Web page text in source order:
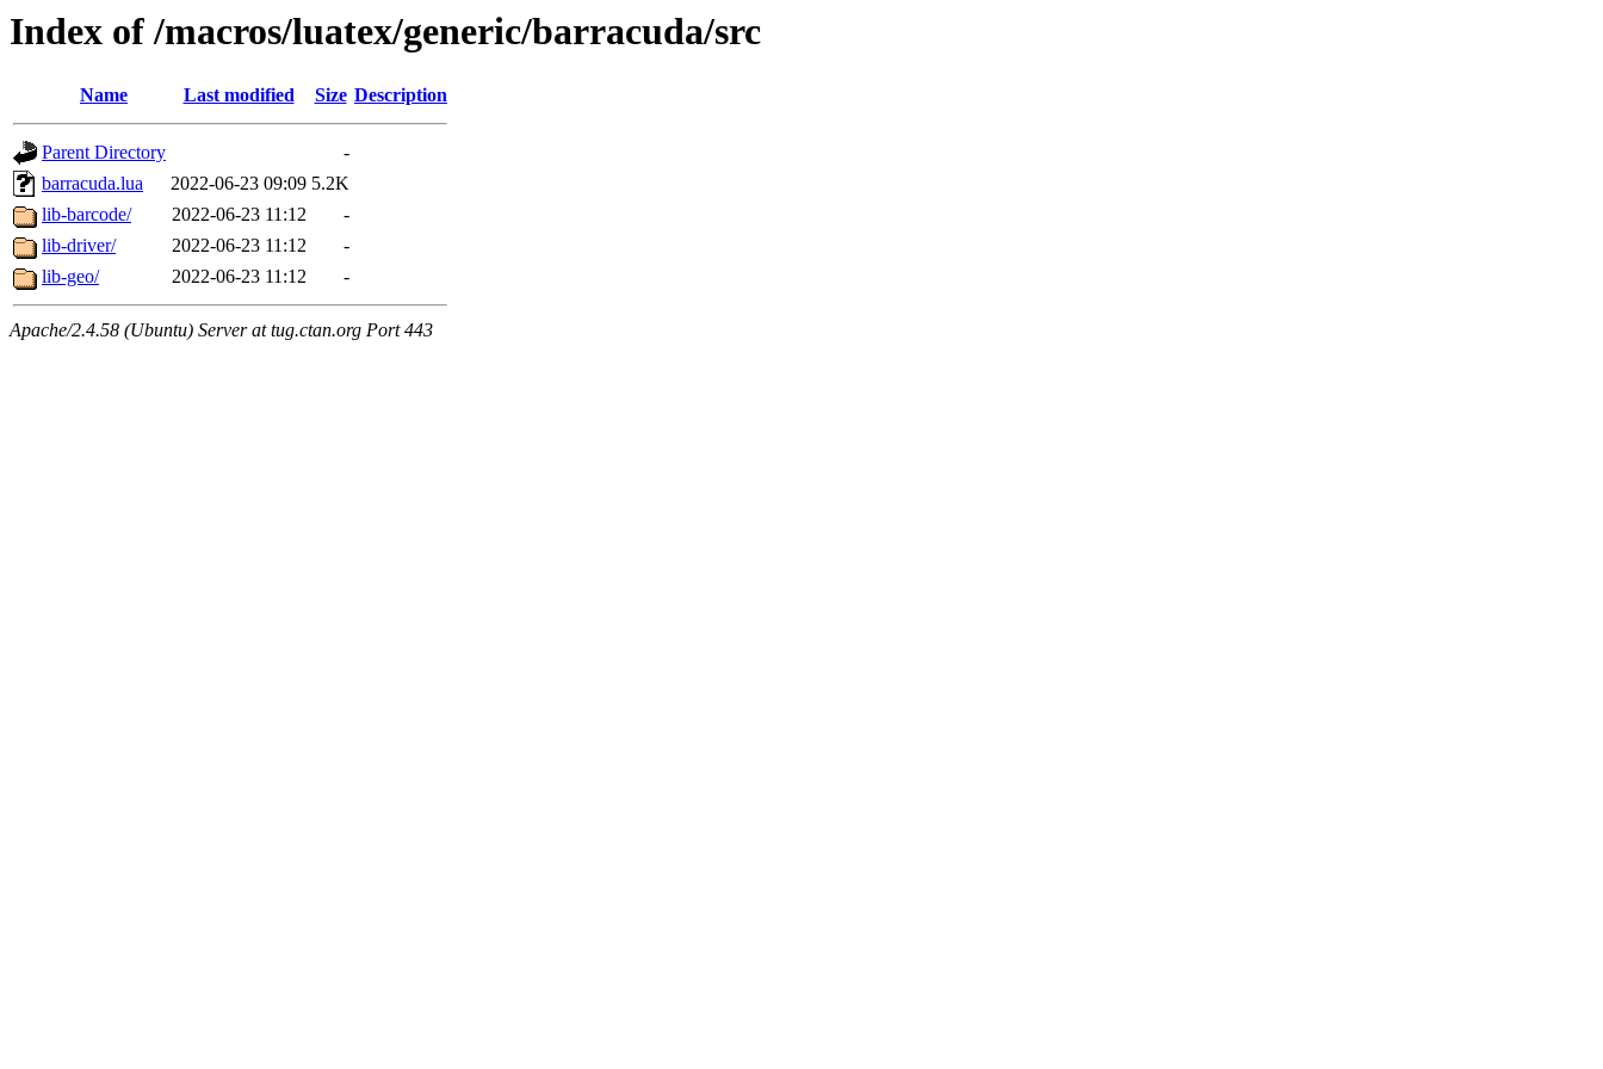
Index of /macros/luatex/generic/barracuda/src
Name Last modified Size Description
Parent Directory
-
barracuda.lua
2022-06-23 09:09 5.2K
lib-barcode/
2022-06-23 11:12
-
lib-driver/
2022-06-23 11:12
-
lib-geo/
2022-06-23 11:12 -
Apache/2.4.58 (Ubuntu) Server at tug.ctan.org Port 443